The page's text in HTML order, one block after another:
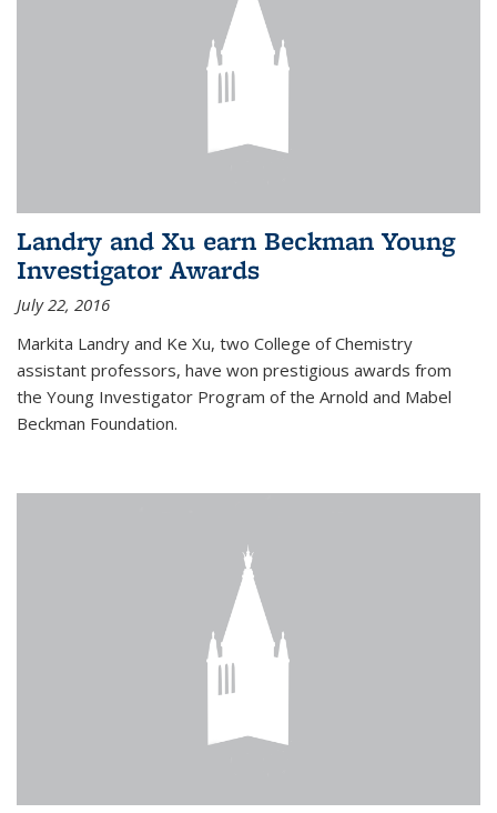
Landry and Xu earn Beckman Young
Investigator Awards
July 22, 2016
Markita Landry and Ke Xu, two College of Chemistry
assistant professors, have won prestigious awards from
the Young Investigator Program of the Arnold and Mabel
Beckman Foundation.